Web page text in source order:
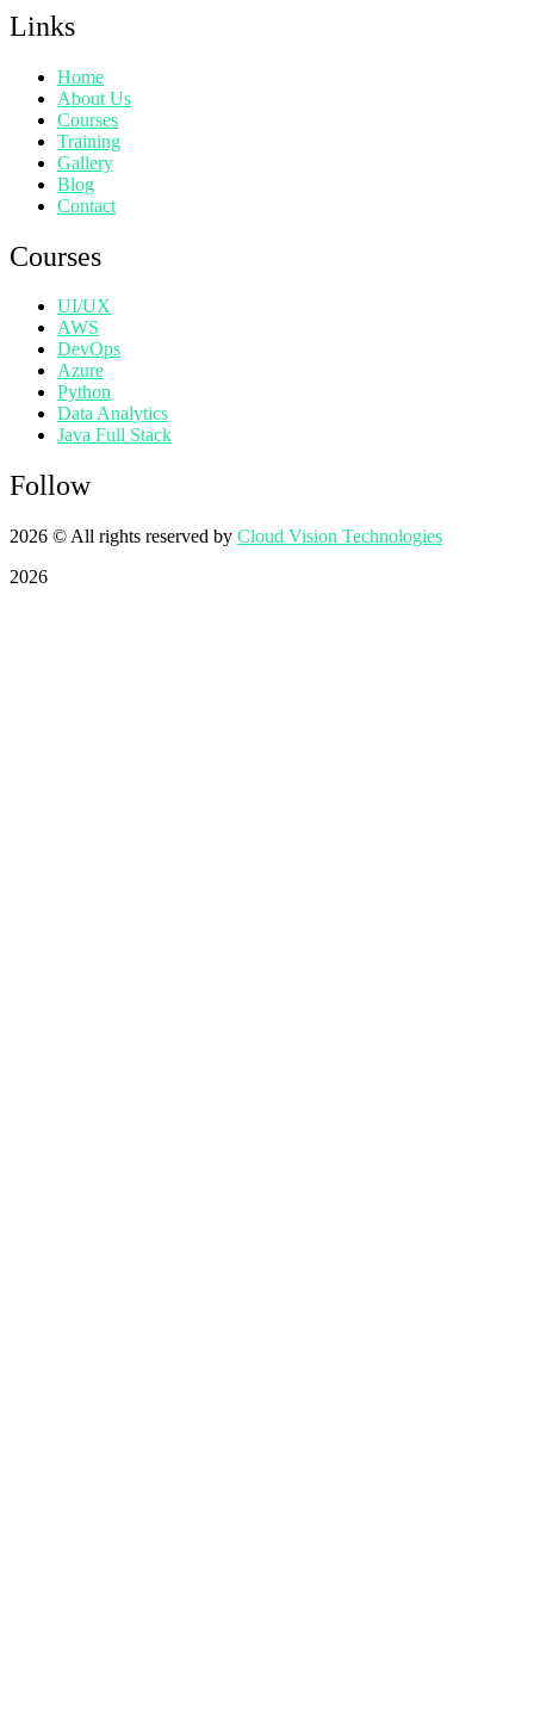
Links
Home
About Us
Courses
Training
Gallery
Blog
Contact
Courses
UI/UX
AWS
DevOps
Azure
Python
Data Analytics
Java Full Stack
Follow
2026 © All rights reserved by Cloud Vision Technologies
2026